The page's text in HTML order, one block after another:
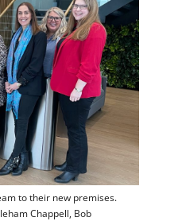
to their new premises.
Chappell, Bob